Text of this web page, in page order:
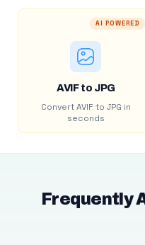
AI POWERED
AVIF to JPG
Convert AVIF to JPG in
seconds
Frequently